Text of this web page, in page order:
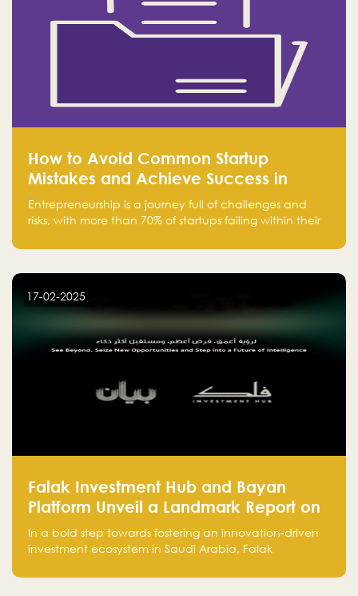
How to Avoid Common Startup
Mistakes and Achieve Success in
Entrepreneurship
Entrepreneurship is a journey full of challenges and
risks, with more than 70% of startups failing within their
entrepreneurs, many fall into common pitfalls at the
and how to avoid them to ensure your startup's
success.
17-02-2025
Falak Investment Hub and Bayan
Platform Unveil a Landmark Report on
Venture Investing in Artificial
Intelligence in Saudi Arabia
In a bold step towards fostering an innovation-driven
investment ecosystem in Saudi Arabia, Falak
is proud to announce the launch of the report: